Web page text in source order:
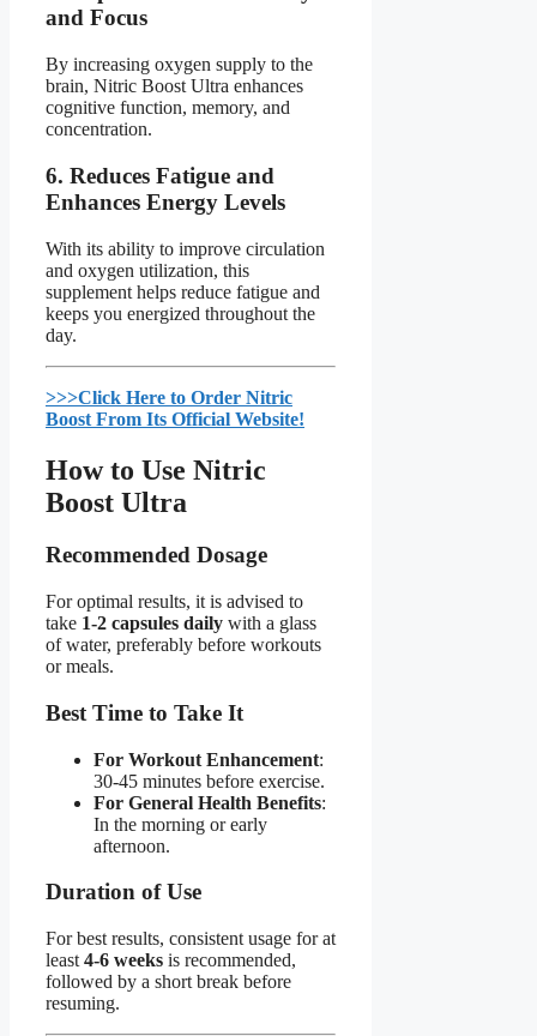
and Focus
By increasing oxygen supply to the
brain, Nitric Boost Ultra enhances
cognitive function, memory, and
concentration.
6. Reduces Fatigue and
Enhances Energy Levels
With its ability to improve circulation
and oxygen utilization, this
supplement helps reduce fatigue and
keeps you energized throughout the
day.
>>>Click Here to Order Nitric
Boost From Its Official Website!​
How to Use Nitric
Boost Ultra​
Recommended Dosage​
For optimal results, it is advised to
take 1-2 capsules daily with a glass
of water, preferably before workouts
or meals.
Best Time to Take It​
For Workout Enhancement:
30-45 minutes before exercise.
For General Health Benefits:
In the morning or early
afternoon.
Duration of Use​
For best results, consistent usage for at
least 4-6 weeks is recommended,
followed by a short break before
resuming.